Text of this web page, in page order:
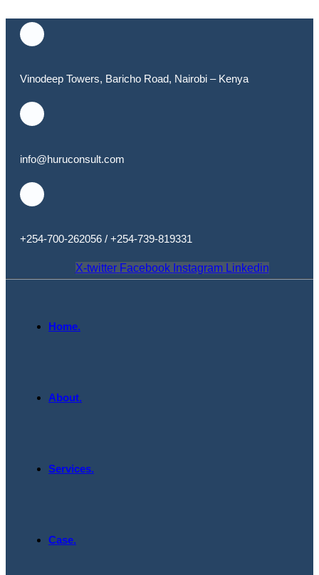
Vinodeep Towers, Baricho Road, Nairobi – Kenya
info@huruconsult.com
+254-700-262056 / +254-739-819331
X-twitter Facebook Instagram Linkedin
Home.
About.
Services.
Case.